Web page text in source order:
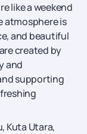
like a weekend
atmosphere is
and beautiful
created by
and
supporting
Kuta Utara,